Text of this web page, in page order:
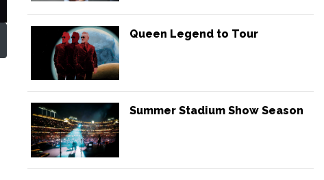
Queen Legend to Tour
Summer Stadium Show Season